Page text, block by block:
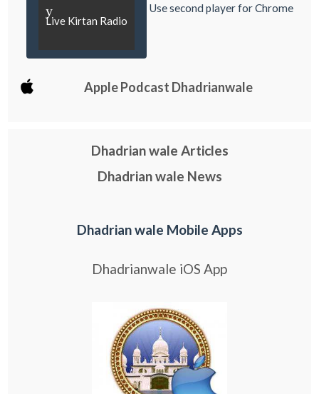
y
Live Kirtan Radio
Use second player for Chrome
Apple Podcast Dhadrianwale
Dhadrian wale Articles
Dhadrian wale News
Dhadrian wale Mobile Apps
Dhadrianwale iOS App